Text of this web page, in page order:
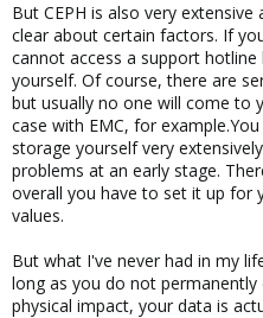
But CEPH is also very
clear about certain factors. If
cannot access a support
yourself. Of course, there are
but usually no one will come to
case with EMC, for
storage yourself very
problems at an early stage.
overall you have to set it up for
values.
But what I've never had in my
long as you do not
physical impact, your data is